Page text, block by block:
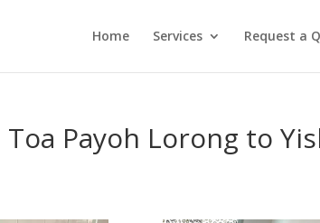
Home Services Request a
Payoh Lorong to